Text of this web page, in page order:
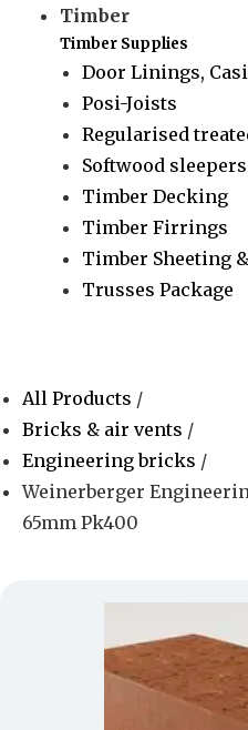
Timber
Timber Supplies
Door Linings,
Posi-Joists
Regularised
Softwood
Timber Decking
Timber Firrings
Timber Sheeting
Trusses Package
All Products /
Bricks & air vents /
Engineering bricks /
Weinerberger
65mm Pk400